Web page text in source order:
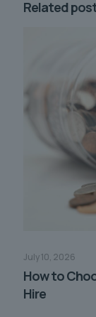
Related
July 10, 2026
How to
Hire